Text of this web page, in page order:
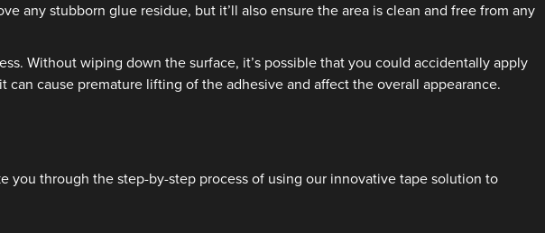
any stubborn glue residue, but it’ll also ensure the area is clean and free from any
Without wiping down the surface, it’s possible that you could accidentally apply
cause premature lifting of the adhesive and affect the overall appearance.
you through the step-by-step process of using our innovative tape solution to